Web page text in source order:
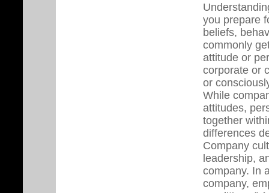
you prepare
beliefs,
commonly
attitude or
corporate or
or
While
attitudes,
together
differences
Company
leadership,
company. In
company,